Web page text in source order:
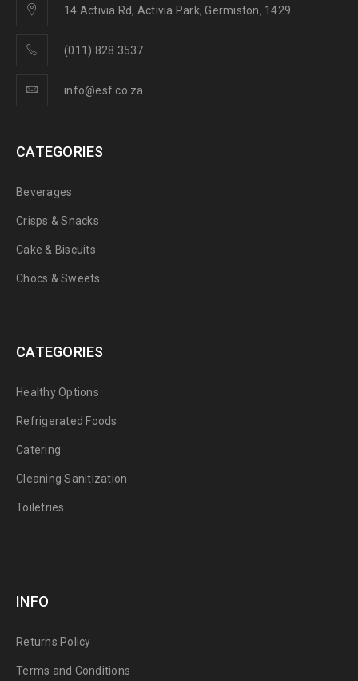
14 Activia Rd, Activia Park, Germiston, 1429
(011) 828 3537
info@esf.co.za
CATEGORIES
Beverages
Crisps & Snacks
Cake & Biscuits
Chocs & Sweets
CATEGORIES
Healthy Options
Refrigerated Foods
Catering
Cleaning Sanitization
Toiletries
INFO
Returns Policy
Terms and Conditions